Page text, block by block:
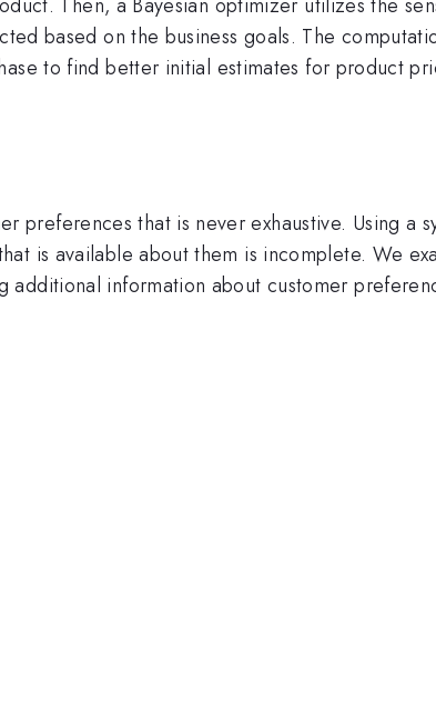
based on the business goals. The
to find better initial estimates for product
preferences that is never exhaustive. Using a
is available about them is incomplete. We
information about customer